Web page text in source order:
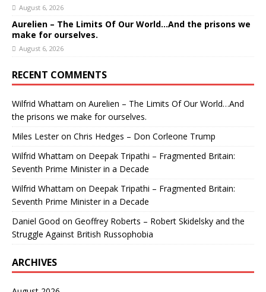
August 6, 2026
Aurelien – The Limits Of Our World…And the prisons we
make for ourselves.
August 6, 2026
RECENT COMMENTS
Wilfrid Whattam on Aurelien – The Limits Of Our World…And
the prisons we make for ourselves.
Miles Lesteron Chris Hedges – Don Corleone Trump
Wilfrid Whattam on Deepak Tripathi – Fragmented Britain:
Seventh Prime Minister in a Decade
Wilfrid Whattam on Deepak Tripathi – Fragmented Britain:
Seventh Prime Minister in a Decade
Daniel Good on Geoffrey Roberts – Robert Skidelsky and the
Struggle Against British Russophobia
ARCHIVES